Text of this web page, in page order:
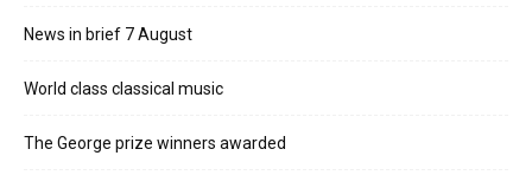
News in brief 7 August
World class classical music
The George prize winners awarded